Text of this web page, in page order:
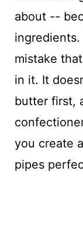
about --
mistake
in it. It
butter first,
you create
pipes